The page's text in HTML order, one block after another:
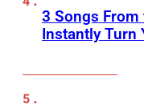
3 Songs
Instantly Turn